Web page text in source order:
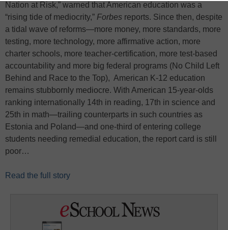
Nation at Risk,” warned that American education was a
“rising tide of mediocrity,” Forbes reports. Since then, despite
a tidal wave of reforms—more money, more standards, more
testing, more technology, more affirmative action, more
charter schools, more teacher-certification, more test-based
accountability and more big federal programs (No Child Left
Behind and Race to the Top), American K-12 education
remains stubbornly mediocre. With American 15-year-olds
ranking internationally 14th in reading, 17th in science and
25th in math—trailing counterparts in such countries as
Estonia and Poland—and one-third of entering college
students needing remedial education, the report card is still
poor…
Read the full story